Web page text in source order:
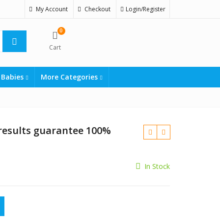
My Account Checkout Login/Register
0
Cart
More Categories
guarantee 100%
In Stock